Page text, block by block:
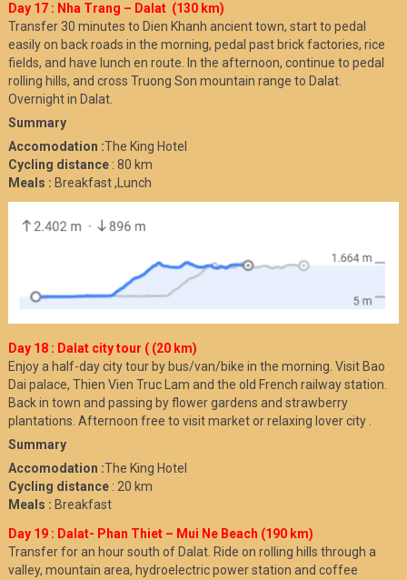
Day 17 : Nha Trang – Dalat (130 km)
Transfer 30 minutes to Dien Khanh ancient town, start to pedal
easily on back roads in the morning, pedal past brick factories, rice
fields, and have lunch en route. In the afternoon, continue to pedal
rolling hills, and cross Truong Son mountain range to Dalat.
Overnight in Dalat.
Summary
Accomodation :The King Hotel
Cycling distance: 80 km
Meals : Breakfast ,Lunch
Day 18 : Dalat city tour ( (20 km)
Enjoy a half-day city tour by bus/van/bike in the morning. Visit Bao
Dai palace, Thien Vien Truc Lam and the old French railway station.
Back in town and passing by flower gardens and strawberry
plantations. Afternoon free to visit market or relaxing lover city .
Summary
Accomodation :The King Hotel
Cycling distance: 20 km
Meals : Breakfast
Day 19 : Dalat- Phan Thiet – Mui Ne Beach (190 km)
Transfer for an hour south of Dalat. Ride on rolling hills through a
valley, mountain area, hydroelectric power station and coffee